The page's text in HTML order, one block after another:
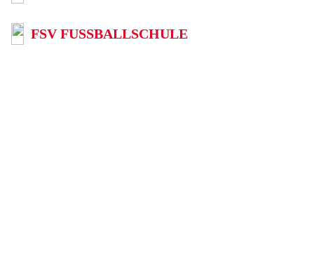
FSV FUSSBALLSCHULE